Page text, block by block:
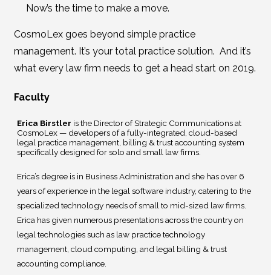
Now’s the time to make a move.
CosmoLex goes beyond simple practice
management. It’s your total practice solution. And it’s
what every law firm needs to get a head start on 2019.
Faculty
Erica Birstler is the Director of Strategic Communications at
CosmoLex — developers of a fully-integrated, cloud-based
legal practice management, billing & trust accounting system
specifically designed for solo and small law firms.
Erica’s degree is in Business Administration and she has over 6
years of experience in the legal software industry, catering to the
specialized technology needs of small to mid-sized law firms.
Erica has given numerous presentations across the country on
legal technologies such as law practice technology
management, cloud computing, and legal billing & trust
accounting compliance.